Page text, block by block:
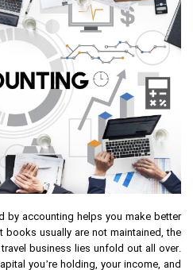
by accounting helps you make better
usually are not maintained, the
business lies unfold out all over.
you’re holding, your income, and